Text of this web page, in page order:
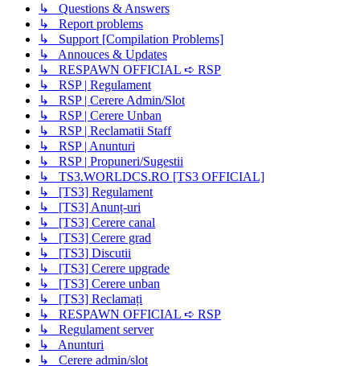
↳ Questions & Answers
↳ Report problems
↳ Support [Compilation Problems]
↳ Annouces & Updates
↳ RESPAWN OFFICIAL ➪ RSP
↳ RSP | Regulament
↳ RSP | Cerere Admin/Slot
↳ RSP | Cerere Unban
↳ RSP | Reclamatii Staff
↳ RSP | Anunturi
↳ RSP | Propuneri/Sugestii
↳ TS3.WORLDCS.RO [TS3 OFFICIAL]
↳ [TS3] Regulament
↳ [TS3] Anunț-uri
↳ [TS3] Cerere canal
↳ [TS3] Cerere grad
↳ [TS3] Discutii
↳ [TS3] Cerere upgrade
↳ [TS3] Cerere unban
↳ [TS3] Reclamați
↳ RESPAWN OFFICIAL ➪ RSP
↳ Regulament server
↳ Anunturi
↳ Cerere admin/slot